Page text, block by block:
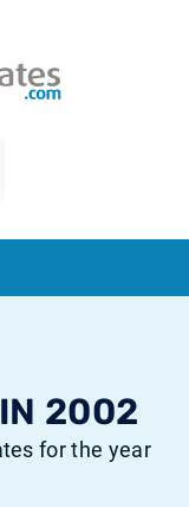
2002
for the year